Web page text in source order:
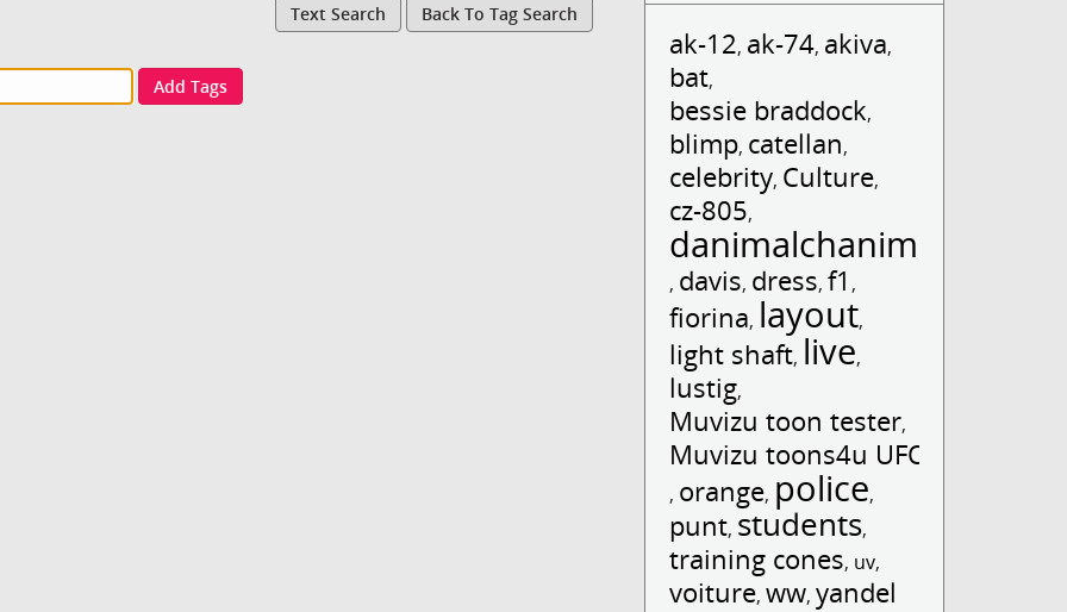
Text Search Back To Tag Search
Add Tags
ak-12, ak-74, akiva,
bat,
bessie braddock,
blimp, catellan,
celebrity, Culture,
cz-805,
danimalchanimal
, davis, dress,f1 ,
fiorina, layout,
light shaft, live,
lustig,
Muvizu toon tester,
Muvizu toons4u UFO
, orange, police,
punt, students,
training cones, uv,
voiture,ww,yandel